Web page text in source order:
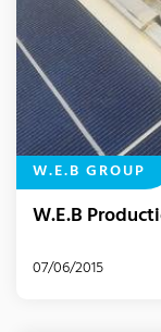
W.E.B GROUP
W.E.B
07/06/2015